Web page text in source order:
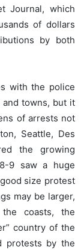
Journal, which
of dollars
by both
with the police
towns, but it
of arrests not
Seattle, Des
the growing
9 saw a huge
size protest
may be larger,
coasts, the
country of the
protests by the